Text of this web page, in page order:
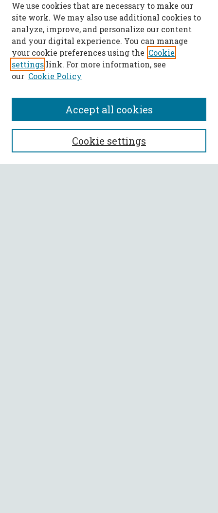
SEARCH
Enter search terms:
We use cookies that are necessary to make our
site work. We may also use additional cookies to
analyze, improve, and personalize our content
and your digital experience. You can manage
your cookie preferences using the Cookie
settings link. For more information, see
our Cookie Policy
Cookie settings
Accept all cookies